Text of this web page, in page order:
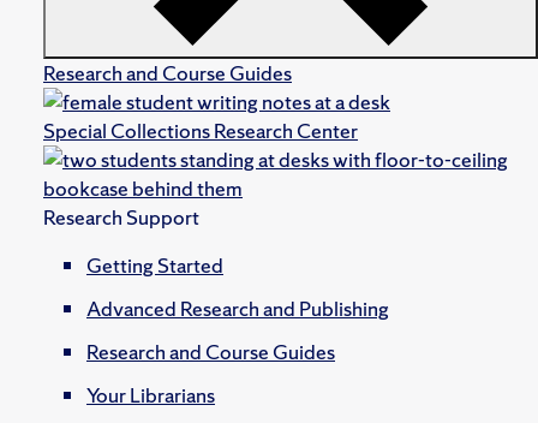
Research and Course Guides
Special Collections Research Center
Research Support
Getting Started
Advanced Research and Publishing
Research and Course Guides
Your Librarians